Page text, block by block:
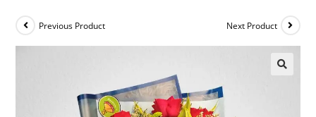
Previous Product Next Product